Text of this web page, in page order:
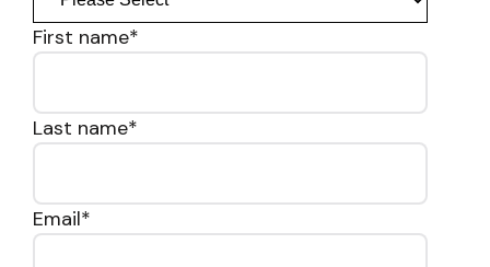
First name*
Last name*
Email*